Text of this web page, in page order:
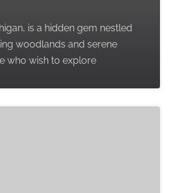
is a hidden gem nestled
woodlands and serene
who wish to explore